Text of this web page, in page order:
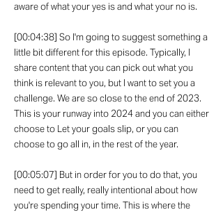
aware of what your yes is and what your no is.
[00:04:38] So I'm going to suggest something a
little bit different for this episode. Typically, I
share content that you can pick out what you
think is relevant to you, but I want to set you a
challenge. We are so close to the end of 2023.
This is your runway into 2024 and you can either
choose to Let your goals slip, or you can
choose to go all in, in the rest of the year.
[00:05:07] But in order for you to do that, you
need to get really, really intentional about how
you're spending your time. This is where the